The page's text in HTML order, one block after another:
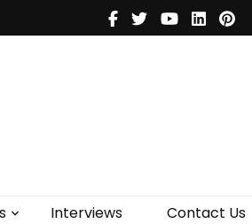
Interviews Contact Us
Theatre